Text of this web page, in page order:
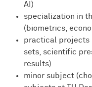
AI)
specialization in
(biometrics,
practical projects
sets, scientific
results)
minor subject